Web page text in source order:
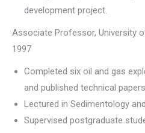
development project.
Associate Professor, University
1997
Completed six oil and gas
and published technical
Lectured in Sedimentology
Supervised postgraduate